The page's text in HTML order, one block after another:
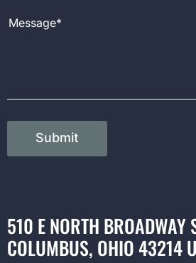
Message
Submit
510 E NORTH BROADWAY
COLUMBUS, OHIO 43214